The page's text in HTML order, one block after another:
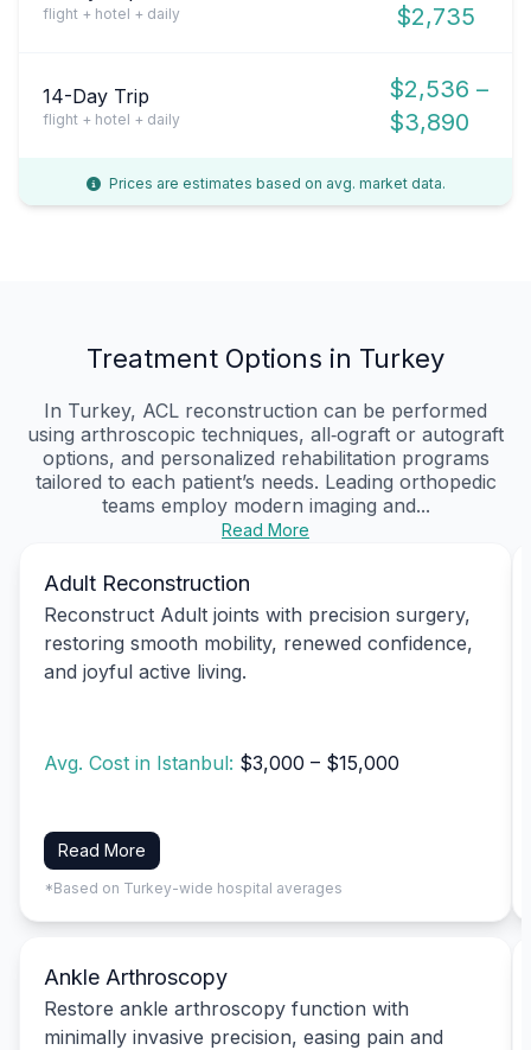
flight + hotel + daily
$2,735
14-Day Trip
flight + hotel + daily
$2,536 –
$3,890
Prices are estimates based on avg. market data.
Treatment Options in Turkey
In Turkey, ACL reconstruction can be performed
using arthroscopic techniques, all‑ograft or autograft
options, and personalized rehabilitation programs
tailored to each patient’s needs. Leading orthopedic
teams employ modern imaging and...
Read More
Adult Reconstruction
Reconstruct Adult joints with precision surgery,
restoring smooth mobility, renewed confidence,
and joyful active living.
Avg. Cost in Istanbul: $3,000 – $15,000
Read More
*Based on Turkey-wide hospital averages
Ankle Arthroscopy
Restore ankle arthroscopy function with
minimally invasive precision, easing pain and